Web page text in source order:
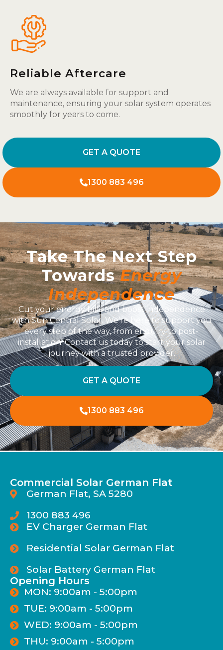
Reliable Aftercare
We are always available for support and
maintenance, ensuring your solar system operates
smoothly for years to come.
GET A QUOTE
1300 883 496
Take The Next Step
TowardsEnergy
Independence
Cut your energy bills and boost independence
with Sun Central Solar. We’re here to support you
every step of the way, from enquiry to post-
installation. Contact us today to start your solar
journey with a trusted provider.
GET A QUOTE
1300 883 496
Commercial Solar German Flat
German Flat, SA 5280
1300 883 496
EV Charger German Flat
Residential Solar German Flat
Solar Battery German Flat
Opening Hours
MON: 9:00am - 5:00pm
TUE: 9:00am - 5:00pm
WED: 9:00am - 5:00pm
THU: 9:00am - 5:00pm